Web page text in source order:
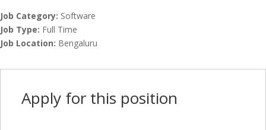
Job Category: Software
Job Type: Full Time
Job Location: Bengaluru
Apply for this position